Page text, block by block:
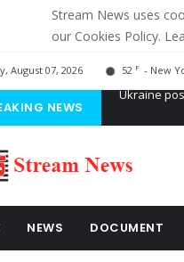
Stream News uses
our Cookies Policy.
August 07, 2026 52 F - New
NEWS
NEWS DOCUMENT